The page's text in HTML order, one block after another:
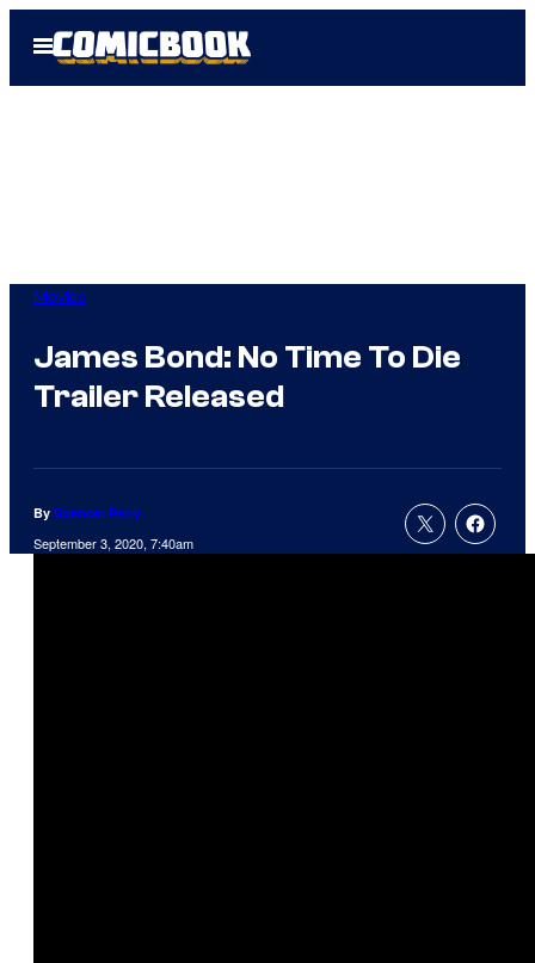
Open
Menu
Movies
James Bond: No Time To Die
Trailer Released
By Spencer Perry
September 3, 2020, 7:40am